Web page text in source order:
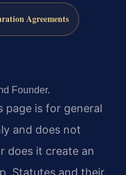
Agreements
Founder.
page is for general
and does not
does it create an
Statutes and their